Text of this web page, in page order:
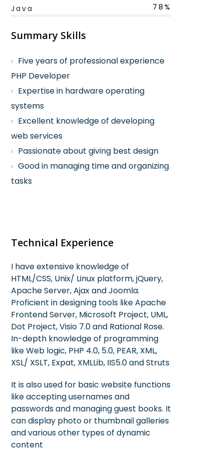
Java 78%
Summary Skills
Five years of professional experience
PHP Developer
Expertise in hardware operating
systems
Excellent knowledge of developing
web services
Passionate about giving best design
Good in managing time and organizing
tasks
Technical Experience
I have extensive knowledge of
HTML/CSS, Unix/ Linux platform, jQuery,
Apache Server, Ajax and Joomla.
Proficient in designing tools like Apache
Frontend Server, Microsoft Project, UML,
Dot Project, Visio 7.0 and Rational Rose.
In-depth knowledge of programming
like Web logic, PHP 4.0, 5.0, PEAR, XML,
XSL/ XSLT, Expat, XMLLib, IIS5.0 and Struts
It is also used for basic website functions
like accepting usernames and
passwords and managing guest books. It
can display photo or thumbnail galleries
and various other types of dynamic
content